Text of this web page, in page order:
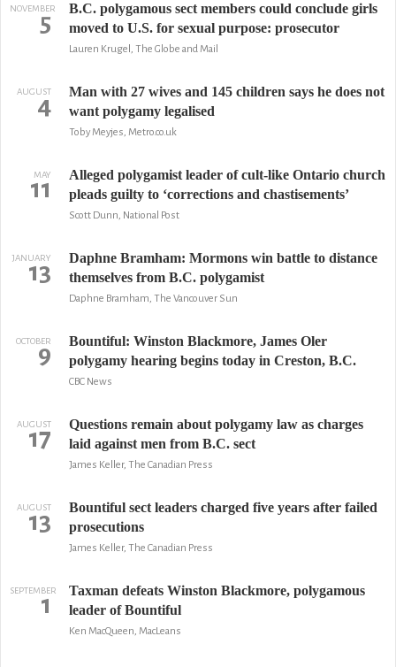
NOVEMBER
5
B.C. polygamous sect members could conclude girls
moved to U.S. for sexual purpose: prosecutor
Lauren Krugel, The Globe and Mail
AUGUST
4
Man with 27 wives and 145 children says he does not
want polygamy legalised
Toby Meyjes, Metro.co.uk
MAY
11
Alleged polygamist leader of cult-like Ontario church
pleads guilty to ‘corrections and chastisements’
Scott Dunn, National Post
JANUARY
13
Daphne Bramham: Mormons win battle to distance
themselves from B.C. polygamist
Daphne Bramham, The Vancouver Sun
OCTOBER
9
Bountiful: Winston Blackmore, James Oler
polygamy hearing begins today in Creston, B.C.
CBC News
AUGUST
17
Questions remain about polygamy law as charges
laid against men from B.C. sect
James Keller, The Canadian Press
AUGUST
13
Bountiful sect leaders charged five years after failed
prosecutions
James Keller, The Canadian Press
SEPTEMBER
1
Taxman defeats Winston Blackmore, polygamous
leader of Bountiful
Ken MacQueen, MacLeans